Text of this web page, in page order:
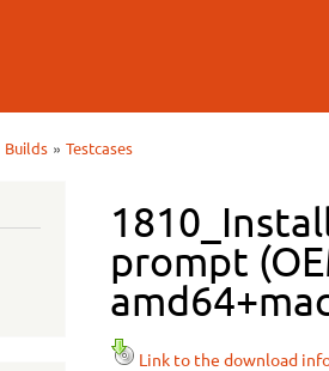
Builds» Testcases
prompt
Link to the download